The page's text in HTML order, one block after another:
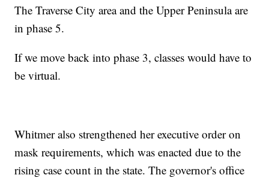
The Traverse City area and the Upper Peninsula are
in phase 5.
If we move back into phase 3, classes would have to
be virtual.
Whitmer also strengthened her executive order on
mask requirements, which was enacted due to the
rising case count in the state. The governor's office